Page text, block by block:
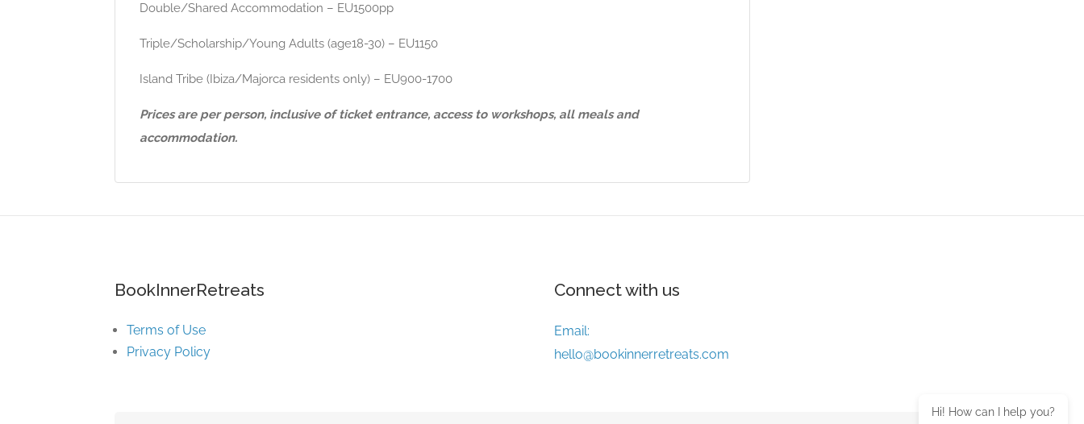
Double/Shared Accommodation – EU1500pp
Triple/Scholarship/Young Adults (age18-30) – EU1150
Island Tribe (Ibiza/Majorca residents only) – EU900-1700
Prices are per person, inclusive of ticket entrance, access to workshops, all meals and
accommodation.
BookInnerRetreats
Terms of Use
Privacy Policy
Connect with us
Email:
hello@bookinnerretreats.com
Hi! How can I help you?